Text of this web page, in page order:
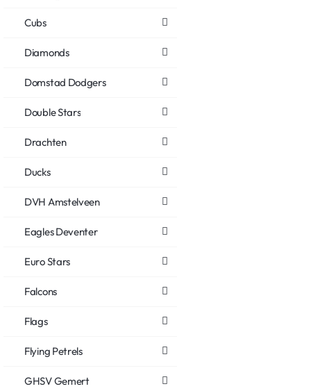
Cubs
Diamonds
Domstad Dodgers
Double Stars
Drachten
Ducks
DVH Amstelveen
Eagles Deventer
Euro Stars
Falcons
Flags
Flying Petrels
GHSV Gemert